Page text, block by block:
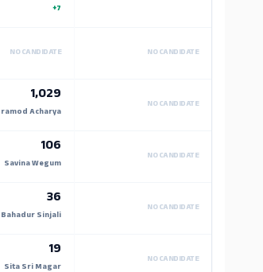
+7
NO CANDIDATE NO CANDIDATE
1,029
Acharya
NO CANDIDATE
106
Savina Wegum
NO CANDIDATE
36
Sinjali
NO CANDIDATE
19
Sita Sri Magar
NO CANDIDATE